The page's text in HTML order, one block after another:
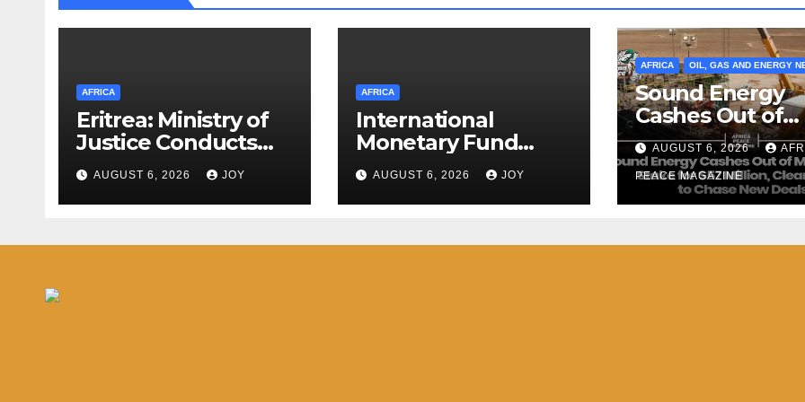
AFRICA
Eritrea: Ministry of
Justice Conducts
Annual Activity
Assessment
Meeting
AUGUST 6, 2026 JOY
AFRICA
International
Monetary Fund
(IMF) Staff
Completes 2026
Article IV Mission to
AUGUST 6, 2026 JOY
AFRICA OIL, GAS AND ENERGY
Sound Energy
Cashes Out of
Morocco Gas
for $57 Million,
Clears Debt to
Chase New
AUGUST 6, 2026
PEACE MAGAZINE